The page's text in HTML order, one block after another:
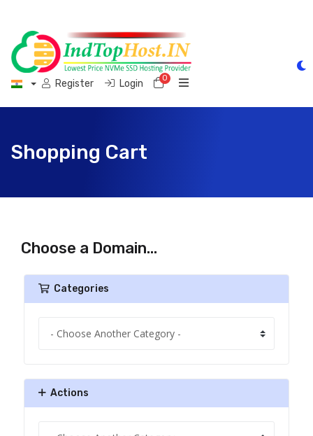
Register Login 0Shopping Cart
Shopping Cart
Choose a Domain...
Categories
Actions